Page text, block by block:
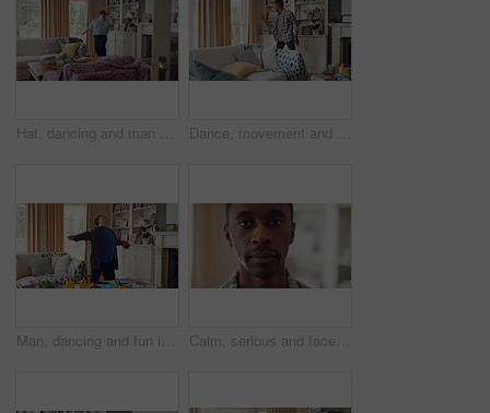
Hat, dancing and man with down syndrome in living room, practice performance and music for rhythm. Weekend celebration, cap and person with singing for expression, entertainment and groove for fun Dance, movement and black man in living room with energy for celebration, performance and expression. Happy, excited and male person with hip hop moves, entertainment and weekend fun in home
Man, dancing and fun in lounge, education and celebration for finished project on laptop or success. Student, rhythm and person with down syndrome on study break, achievement and hat movement in home Calm, serious and face of man in house with peaceful morning, weekend break or solitude on day off. Chill, black person or quiet afternoon in living room for me time, passive emotion or relax in home